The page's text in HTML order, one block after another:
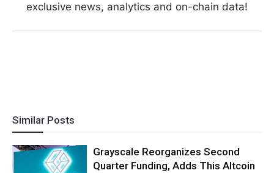
exclusive news, analytics and on-chain data!
Similar Posts
Grayscale Reorganizes Second
Quarter Funding, Adds This Altcoin